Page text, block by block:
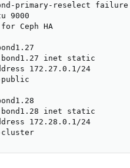
primary-reselect failure
9000
Ceph HA
inet static
172.27.0.1/24
public
inet static
172.28.0.1/24
cluster